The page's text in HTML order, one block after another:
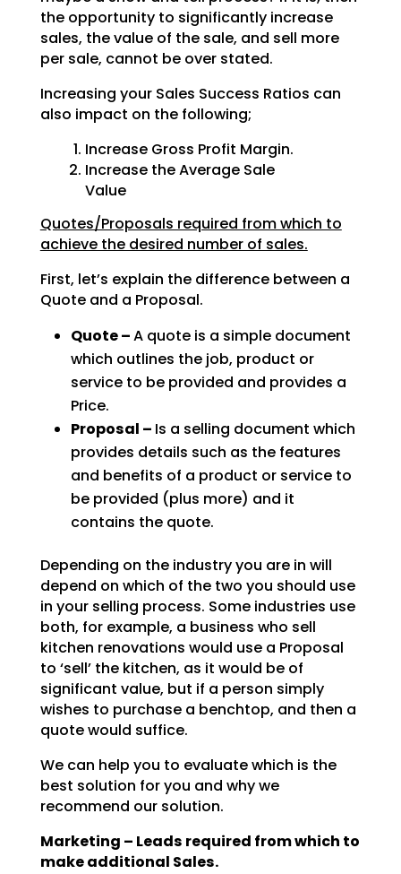
the opportunity to significantly increase
sales, the value of the sale, and sell more
per sale, cannot be over stated.
Increasing your Sales Success Ratios can
also impact on the following;
Increase Gross Profit Margin.
Increase the Average Sale
Value
Quotes/Proposals required from which to
achieve the desired number of sales.
First, let’s explain the difference between a
Quote and a Proposal.
Quote –A quote is a simple document
which outlines the job, product or
service to be provided and provides a
Price.
Proposal – Is a selling document which
provides details such as the features
and benefits of a product or service to
be provided (plus more) and it
contains the quote.
Depending on the industry you are in will
depend on which of the two you should use
in your selling process. Some industries use
both, for example, a business who sell
kitchen renovations would use a Proposal
to ‘sell’ the kitchen, as it would be of
significant value, but if a person simply
wishes to purchase a benchtop, and then a
quote would suffice.
We can help you to evaluate which is the
best solution for you and why we
recommend our solution.
Marketing – Leads required from which to
make additional Sales.